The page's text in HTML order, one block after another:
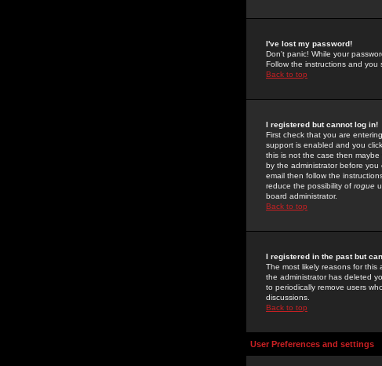
I've lost my password!
Don't panic! While your
Follow the instructions and you
Back to top
I registered but cannot log in!
First check that you are
support is enabled and you
this is not the case then
by the administrator before
email then follow the
reduce the possibility of rogue
board administrator.
Back to top
I registered in the past but
The most likely reasons for this
the administrator has deleted
to periodically remove users
discussions.
Back to top
User Preferences and settings